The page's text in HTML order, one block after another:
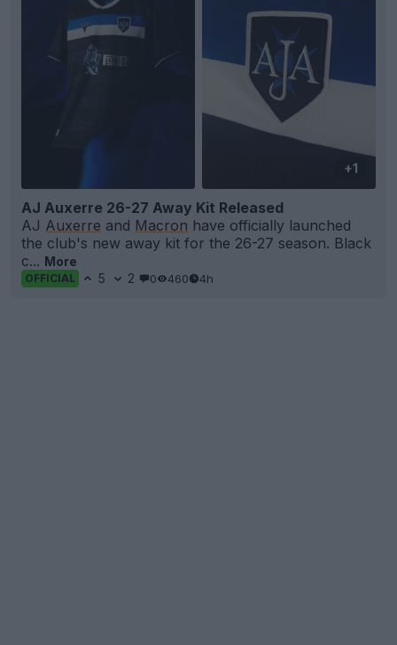
+1
AJ Auxerre 26-27 Away Kit Released
AJ Auxerre and Macron have officially launched
the club's new away kit for the 26-27 season. Black
c... More
OFFICIAL 5 2 0 460 4h